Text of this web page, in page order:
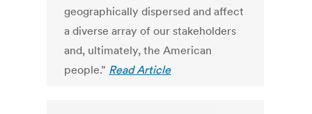
geographically dispersed and affect
a diverse array of our stakeholders
and, ultimately, the American
people.” Read Article